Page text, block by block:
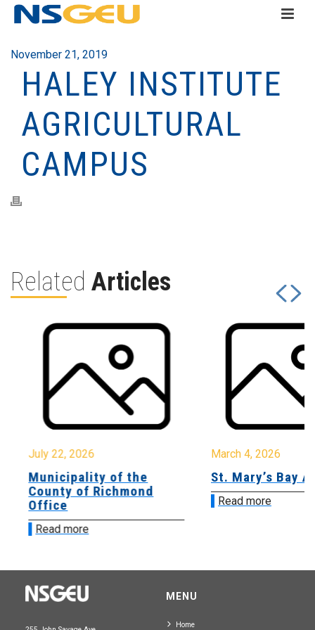
November 21, 2019
HALEY INSTITUTE
AGRICULTURAL
CAMPUS
Related Articles
July 22, 2026
Municipality of the
County of Richmond
Office
Read more
March 4, 2026
St. Mary’s Bay
Read more
MENU
Home